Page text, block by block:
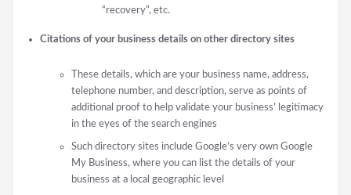
“recovery”, etc.
Citations of your business details on other directory sites
These details, which are your business name, address,
telephone number, and description, serve as points of
additional proof to help validate your business’ legitimacy
in the eyes of the search engines
Such directory sites include Google’s very own Google
My Business, where you can list the details of your
business at a local geographic level